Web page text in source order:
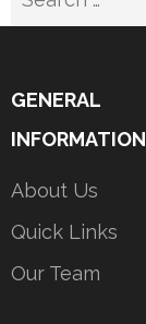
GENERAL
INFORMATION
About Us
Quick Links
Our Team